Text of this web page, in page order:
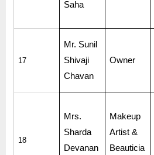
Saha
17
Mr. Sunil
Shivaji
Chavan
Owner
18
Mrs.
Sharda
Devanan
Makeup
Artist &
Beauticia